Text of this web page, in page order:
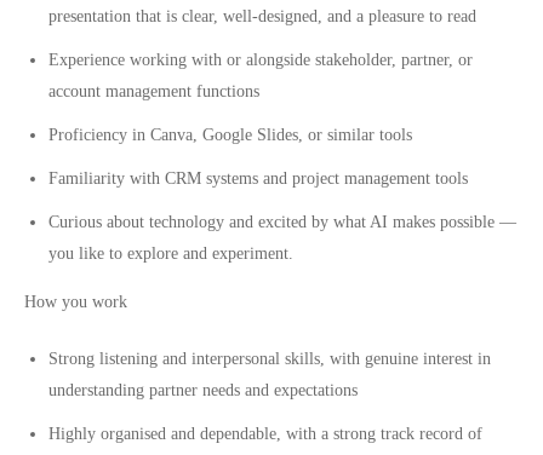
presentation that is clear, well-designed, and a pleasure to read
Experience working with or alongside stakeholder, partner, or
account management functions
Proficiency in Canva, Google Slides, or similar tools
Familiarity with CRM systems and project management tools
Curious about technology and excited by what AI makes possible —
you like to explore and experiment.
How you work
Strong listening and interpersonal skills, with genuine interest in
understanding partner needs and expectations
Highly organised and dependable, with a strong track record of